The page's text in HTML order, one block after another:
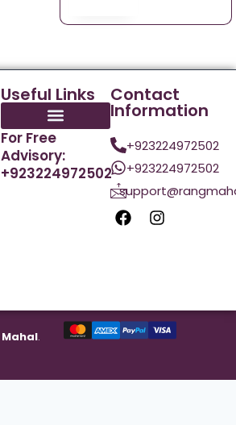
Useful Links
For Free
Advisory:
+923224972502
Contact
Information
+923224972502
+923224972502
Mahal.